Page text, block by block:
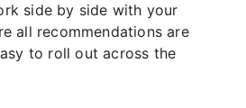
side by side with your
all recommendations are
to roll out across the